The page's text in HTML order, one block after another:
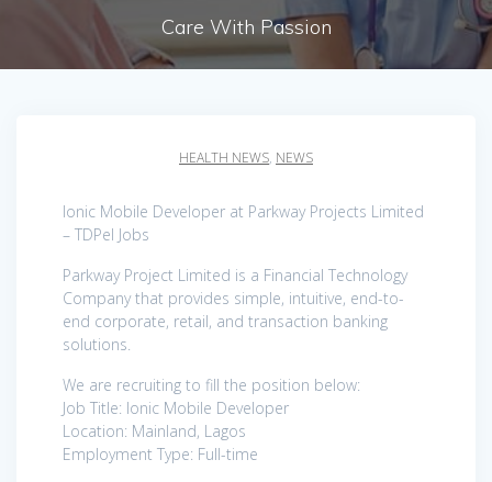
Care With Passion
HEALTH NEWS, NEWS
Ionic Mobile Developer at Parkway Projects Limited
– TDPel Jobs
Parkway Project Limited is a Financial Technology
Company that provides simple, intuitive, end-to-
end corporate, retail, and transaction banking
solutions.
We are recruiting to fill the position below:
Job Title: Ionic Mobile Developer
Location: Mainland, Lagos
Employment Type: Full-time